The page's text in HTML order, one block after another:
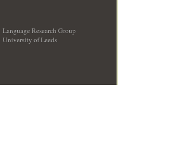
Language Research Group
University of Leeds